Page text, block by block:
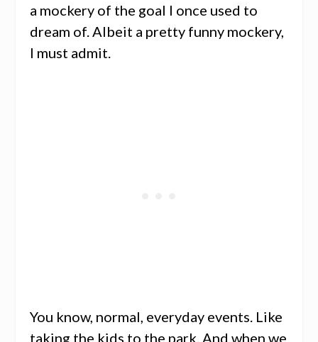
a mockery of the goal I once used to
dream of. Albeit a pretty funny mockery,
I must admit.
You know, normal, everyday events. Like
taking the kids to the park. And when we